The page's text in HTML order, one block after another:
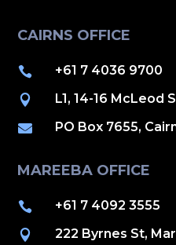
CAIRNS OFFICE
 +61 7 4036 9700
 L1, 14-16 McLeod
 PO Box 7655,
MAREEBA OFFICE
 +61 7 4092 3555
 222 Byrnes St,